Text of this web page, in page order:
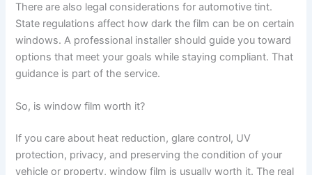
There are also legal considerations for automotive tint.
State regulations affect how dark the film can be on certain
windows. A professional installer should guide you toward
options that meet your goals while staying compliant. That
guidance is part of the service.
So, is window film worth it?
If you care about heat reduction, glare control, UV
protection, privacy, and preserving the condition of your
vehicle or property, window film is usually worth it. The real